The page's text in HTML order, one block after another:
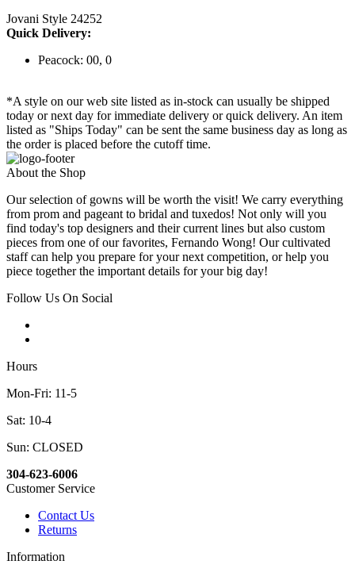
Jovani Style 24252
Quick Delivery:
Peacock: 00, 0
*A style on our web site listed as in-stock can usually be shipped
today or next day for immediate delivery or quick delivery. An item
listed as "Ships Today" can be sent the same business day as long as
the order is placed before the cutoff time.
About the Shop
Our selection of gowns will be worth the visit! We carry everything
from prom and pageant to bridal and tuxedos! Not only will you
find today's top designers and their current lines but also custom
pieces from one of our favorites, Fernando Wong! Our cultivated
staff can help you prepare for your next competition, or help you
piece together the important details for your big day!
Follow Us On Social
Hours
Mon-Fri: 11-5
Sat: 10-4
Sun: CLOSED
304-623-6006
Customer Service
Contact Us
Returns
Information